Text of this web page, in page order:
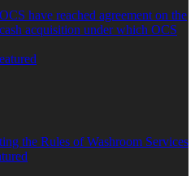
have reached agreement on the
acquisition under which OCS
the Rules of Washroom Services